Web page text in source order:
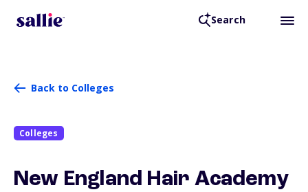
Search
Back to Colleges
Colleges
New England Hair Academy